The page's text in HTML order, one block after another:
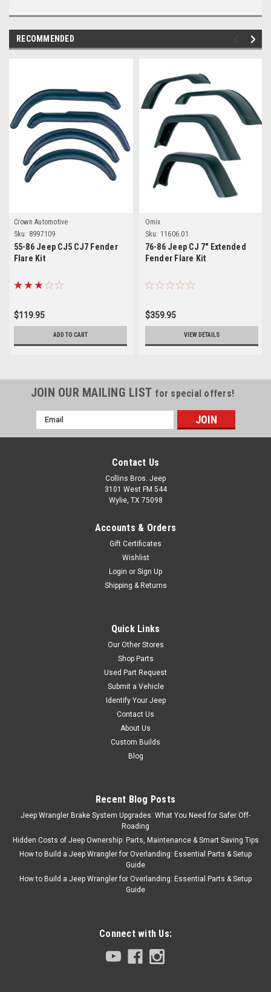
RECOMMENDED
Crown Automotive
Sku: 8997109
55-86 Jeep CJ5 CJ7 Fender
Flare Kit
$119.95
ADD TO CART
Omix
Sku: 11606.01
76-86 Jeep CJ 7" Extended
Fender Flare Kit
$359.95
VIEW DETAILS
JOIN OUR MAILING LIST for special offers!
Email
Address
Contact Us
Collins Bros. Jeep
3101 West FM 544
Wylie, TX 75098
Accounts & Orders
Gift Certificates
Wishlist
Login or Sign Up
Shipping & Returns
Quick Links
Our Other Stores
Shop Parts
Used Part Request
Submit a Vehicle
Identify Your Jeep
Contact Us
About Us
Custom Builds
Blog
Recent Blog Posts
Jeep Wrangler Brake System Upgrades: What You Need for Safer Off-
Roading
Hidden Costs of Jeep Ownership: Parts, Maintenance & Smart Saving Tips
How to Build a Jeep Wrangler for Overlanding: Essential Parts & Setup
Guide
How to Build a Jeep Wrangler for Overlanding: Essential Parts & Setup
Guide
Connect with Us: